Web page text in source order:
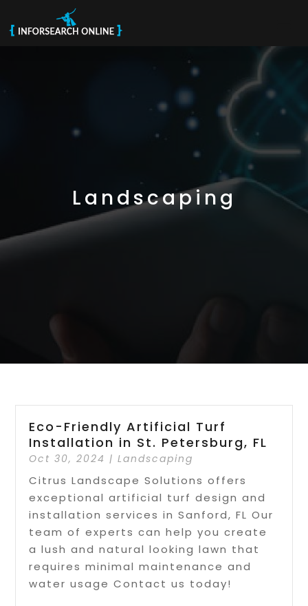
Landscaping
Eco-Friendly Artificial Turf
Installation in St. Petersburg, FL
Oct 30, 2024 |Landscaping
Citrus Landscape Solutions offers
exceptional artificial turf design and
installation services in Sanford, FL Our
team of experts can help you create
a lush and natural looking lawn that
requires minimal maintenance and
water usage Contact us today!